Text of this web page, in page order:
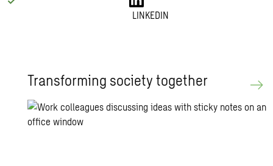
LINKEDIN
Trans­form­ing so­ci­ety to­gether